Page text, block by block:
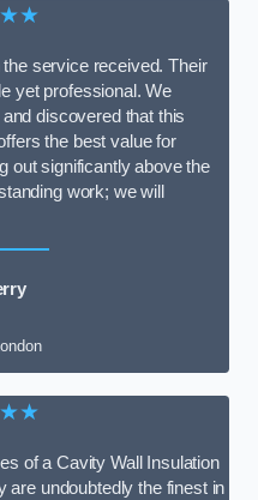
service received. Their
yet professional. We
discovered that this
the best value for
out significantly above the
work; we will
of a Cavity Wall Insulation
undoubtedly the finest in